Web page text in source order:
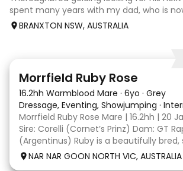
spent many years with my dad, who is
trail rides and competing at 60cm
BRANXTON NSW, AUSTRALIA
Morrfield Ruby Rose
16.2hh Warmblood Mare · 6yo · Grey
Dressage, Eventing, Showjumping ·
Morrfield Ruby Rose Mare | 16.2hh | 20
Sire: Corelli (Cornet’s Prinz) Dam: GT
(Argentinus) Ruby is a beautifully
mare with an outstanding
genuine love for her work. She is
NAR NAR GOON NORTH VIC, AUSTRALIA